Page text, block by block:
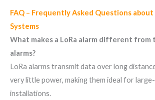
FAQ – Frequently Asked Questions about
Systems
What makes a LoRa alarm different
alarms?
LoRa alarms transmit data over long
very little power, making them ideal for
installations.